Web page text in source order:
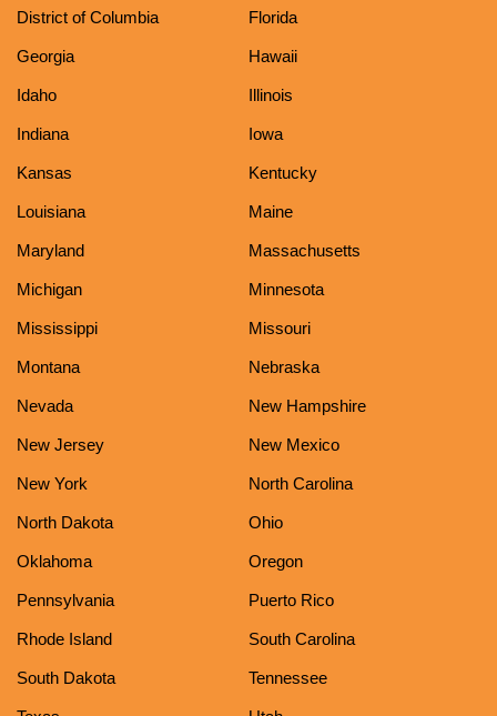
District of Columbia Florida
Georgia Hawaii
Idaho Illinois
Indiana Iowa
Kansas Kentucky
Louisiana Maine
Maryland Massachusetts
Michigan Minnesota
Mississippi Missouri
Montana Nebraska
Nevada New Hampshire
New Jersey New Mexico
New York North Carolina
North Dakota Ohio
Oklahoma Oregon
Pennsylvania Puerto Rico
Rhode Island South Carolina
South Dakota Tennessee